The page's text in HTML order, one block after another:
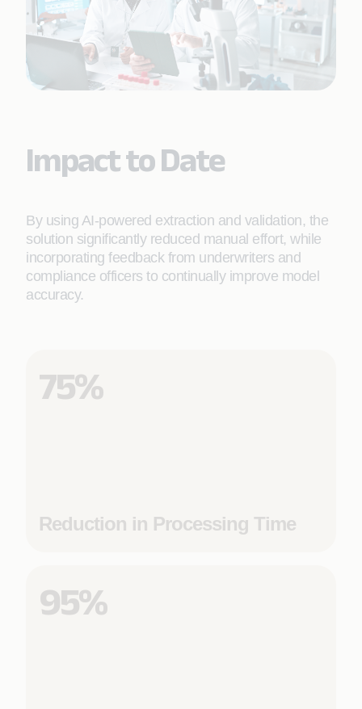
Impact to Date
By using AI-powered extraction and validation, the
solution significantly reduced manual effort, while
incorporating feedback from underwriters and
compliance officers to continually improve model
accuracy.
75%
Reduction in Processing Time
95%